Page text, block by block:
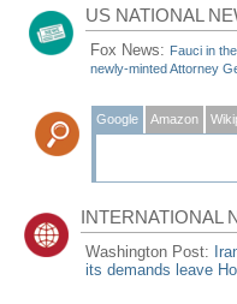
US NATIONAL
Fox News: Fauci in
newly-minted Attorney
Google Amazon
INTERNATIONAL
Washington Post:
its demands leave